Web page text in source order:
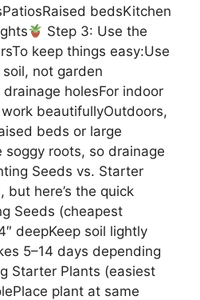
bedsKitchen
Step 3: Use the
keep things easy:Use
not garden
holesFor indoor
beautifullyOutdoors,
beds or large
soggy roots, so drainage
Seeds vs. Starter
but here’s the quick
Seeds (cheapest
deepKeep soil lightly
5–14 days depending
Starter Plants (easiest
plant at same